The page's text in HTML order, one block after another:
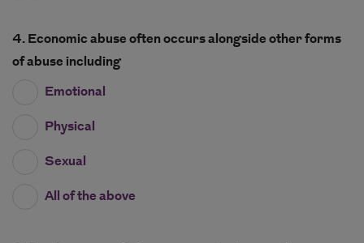
4. Economic abuse often occurs alongside other forms
of abuse including
Emotional
Physical
Sexual
All of the above